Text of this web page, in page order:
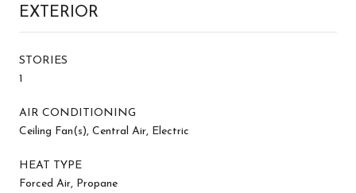
EXTERIOR
STORIES
1
AIR CONDITIONING
Ceiling Fan(s), Central Air, Electric
HEAT TYPE
Forced Air, Propane